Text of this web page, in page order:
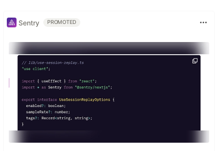
Sentry PROMOTED